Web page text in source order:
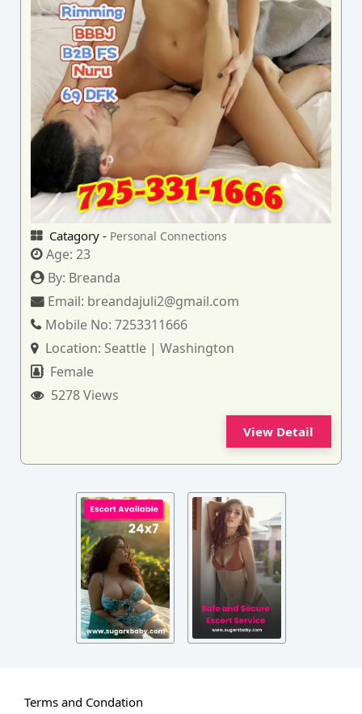
Catagory - Personal Connections
Age:23
By: Breanda
Email: breandajuli2@gmail.com
Mobile No:7253311666
Location: Seattle | Washington
Female
5278 Views
View Detail
Terms and Condation